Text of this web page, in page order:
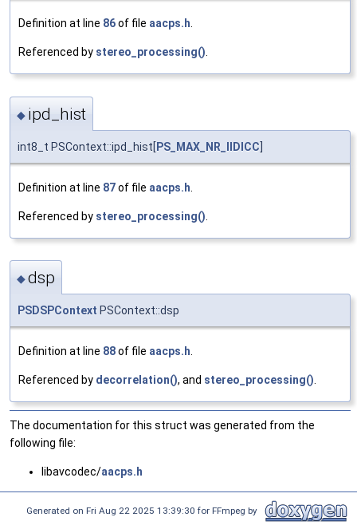
Definition at line 86of file aacps.h.
Referenced by stereo_processing().
◆ ipd_hist
int8_t PSContext::ipd_hist[ PS_MAX_NR_IIDICC
Definition at line 87of file aacps.h
Referenced by stereo_processing()
◆dsp
PSDSPContext PSContext::dsp
Definition at line 88of file aacps.h
Referenced by decorrelation(), and stereo_processing()
The documentation for this struct was generated from the
following file:
libavcodec/aacps.h
Generated on Fri Aug 22 2025 13:39:30 for FFmpeg by